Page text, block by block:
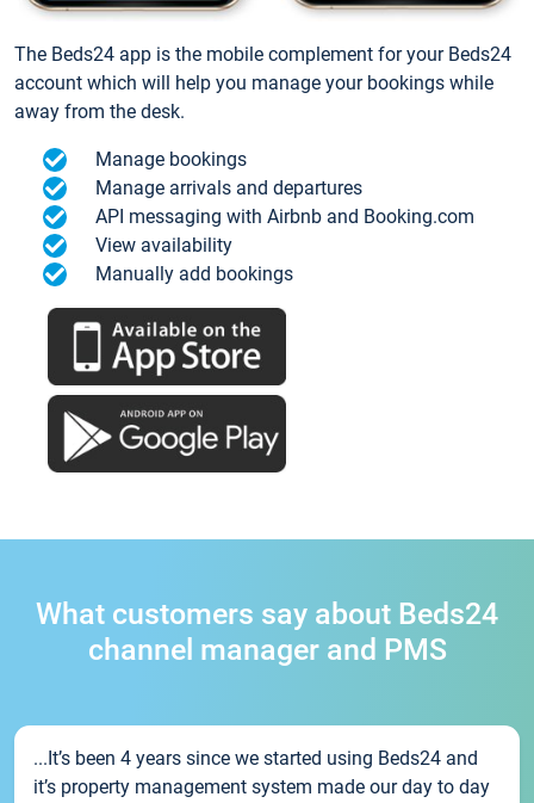
The Beds24 app is the mobile complement for your Beds24
account which will help you manage your bookings while
away from the desk.
Manage bookings
Manage arrivals and departures
API messaging with Airbnb and Booking.com
View availability
Manually add bookings
What customers say about Beds24
channel manager and PMS
...It’s been 4 years since we started using Beds24 and
it’s property management system made our day to day